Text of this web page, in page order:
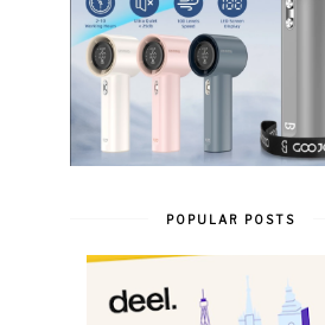
POPULAR POSTS